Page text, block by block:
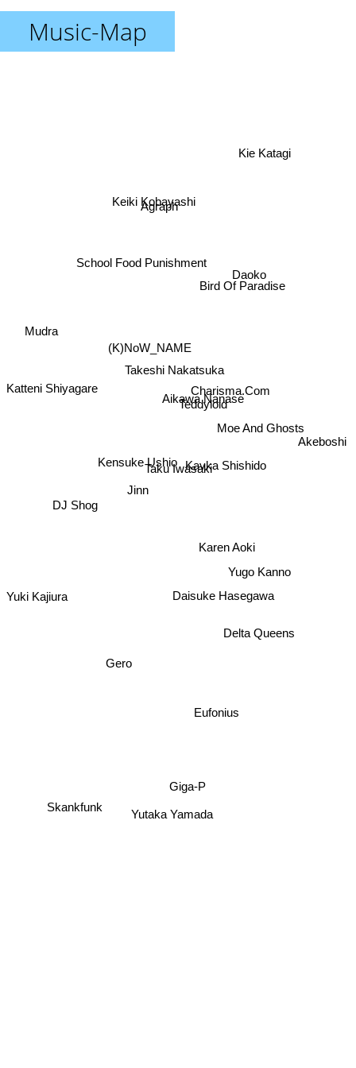
Music-Map
Taku Iwasaki
Yugo Kanno
Teddyloid
Takeshi Nakatsuka
Jinn
Kavka Shishido
Kensuke Ushio
Karen Aoki
Aikawa Nanase
(K)NoW_NAME
Charisma.Com
Daisuke Hasegawa
Delta Queens
Moe And Ghosts
Daoko
Katteni Shiyagare
Keiki Kobayashi
Yuki Kajiura
Gero
Eufonius
Bird Of Paradise
Agraph
DJ Shog
Skankfunk
Giga-P
Yutaka Yamada
Akeboshi
Kie Katagi
Mudra